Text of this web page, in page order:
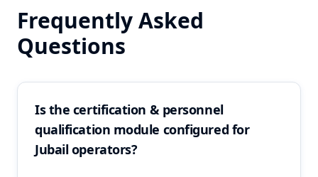
Frequently Asked
Questions
Is the certification & personnel
qualification module configured for
Jubail operators?